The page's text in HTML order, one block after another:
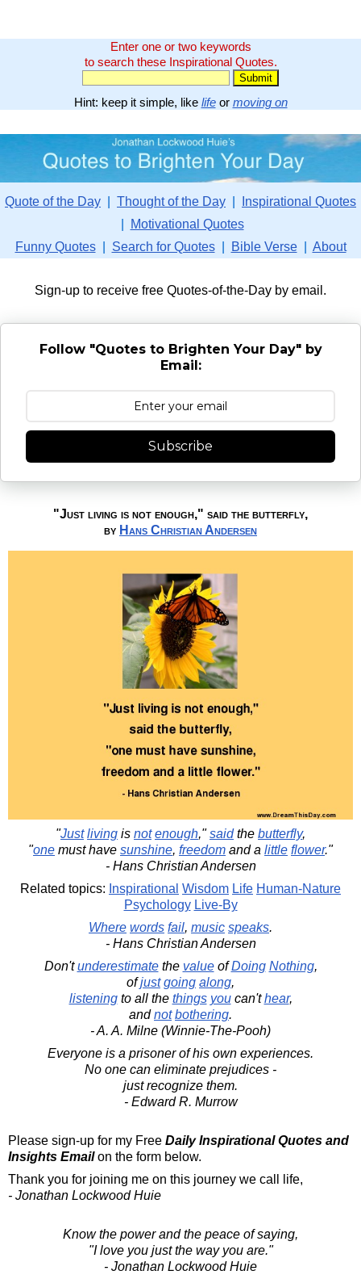
Enter one or two keywords
to search these Inspirational Quotes.
Hint: keep it simple, like lifeor moving on
Quote of the Day Thought of the Day
Inspirational Quotes
Motivational Quotes
Funny Quotes| Search for Quotes| Bible Verse| About
Sign-up to receive free Quotes-of-the-Day by email.
Follow "Quotes to Brighten Your Day" by
Email:
Subscribe
"Just living is not enough," said the butterfly,
by Hans Christian Andersen
"Just living is not enough,"saidthe butterfly,
"one must have sunshine, freedom and a little flower."
- Hans Christian Andersen
Related topics: Inspirational Wisdom Life Human-Nature
Psychology Live-By
Where words fail, music speaks.
- Hans Christian Andersen
Don'tunderestimatethe valueofDoing Nothing,
ofjust going along,
listeningto all the things youcan'thear,
andnot bothering.
- A. A. Milne (Winnie-The-Pooh)
Everyone is a prisoner of his own experiences.
No one can eliminate prejudices -
just recognize them.
- Edward R. Murrow
Please sign-up for my Free Daily Inspirational Quotes and
Insights Emailon the form below.
Thank you for joining me on this journey we call life,
- Jonathan Lockwood Huie
Know the power and the peace of saying,
"I love you just the way you are."
- Jonathan Lockwood Huie